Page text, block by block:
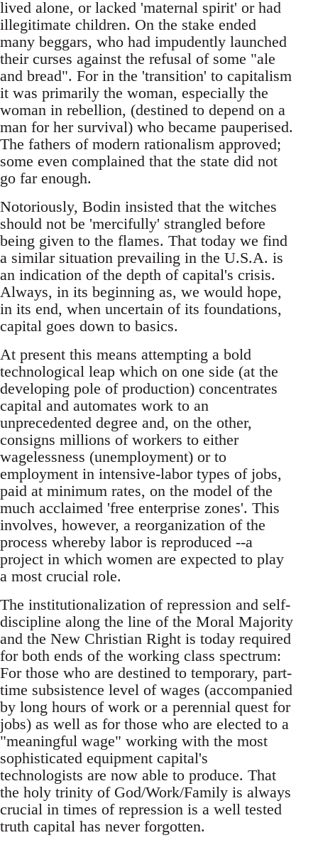
lived alone, or lacked 'maternal spirit' or had
illegitimate children. On the stake ended
many beggars, who had impudently launched
their curses against the refusal of some "ale
and bread". For in the 'transition' to capitalism
it was primarily the woman, especially the
woman in rebellion, (destined to depend on a
man for her survival) who became pauperised.
The fathers of modern rationalism approved;
some even complained that the state did not
go far enough.
Notoriously, Bodin insisted that the witches
should not be 'mercifully' strangled before
being given to the flames. That today we find
a similar situation prevailing in the U.S.A. is
an indication of the depth of capital's crisis.
Always, in its beginning as, we would hope,
in its end, when uncertain of its foundations,
capital goes down to basics.
At present this means attempting a bold
technological leap which on one side (at the
developing pole of production) concentrates
capital and automates work to an
unprecedented degree and, on the other,
consigns millions of workers to either
wagelessness (unemployment) or to
employment in intensive-labor types of jobs,
paid at minimum rates, on the model of the
much acclaimed 'free enterprise zones'. This
involves, however, a reorganization of the
process whereby labor is reproduced --a
project in which women are expected to play
a most crucial role.
The institutionalization of repression and self-
discipline along the line of the Moral Majority
and the New Christian Right is today required
for both ends of the working class spectrum:
For those who are destined to temporary, part-
time subsistence level of wages (accompanied
by long hours of work or a perennial quest for
jobs) as well as for those who are elected to a
"meaningful wage" working with the most
sophisticated equipment capital's
technologists are now able to produce. That
the holy trinity of God/Work/Family is always
crucial in times of repression is a well tested
truth capital has never forgotten.